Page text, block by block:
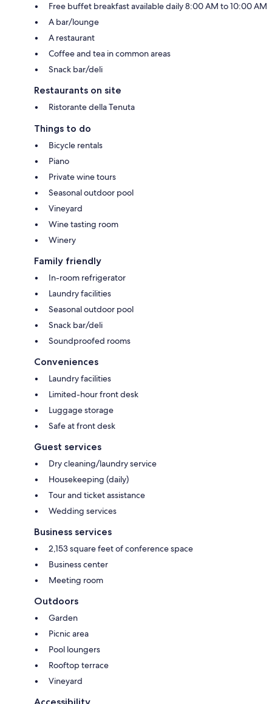
Free buffet breakfast available daily 8:00 AM to 10:00 AM
A bar/lounge
A restaurant
Coffee and tea in common areas
Snack bar/deli
Restaurants on site
Ristorante della Tenuta
Things to do
Bicycle rentals
Piano
Private wine tours
Seasonal outdoor pool
Vineyard
Wine tasting room
Winery
Family friendly
In-room refrigerator
Laundry facilities
Seasonal outdoor pool
Snack bar/deli
Soundproofed rooms
Conveniences
Laundry facilities
Limited-hour front desk
Luggage storage
Safe at front desk
Guest services
Dry cleaning/laundry service
Housekeeping (daily)
Tour and ticket assistance
Wedding services
Business services
2,153 square feet of conference space
Business center
Meeting room
Outdoors
Garden
Picnic area
Pool loungers
Rooftop terrace
Vineyard